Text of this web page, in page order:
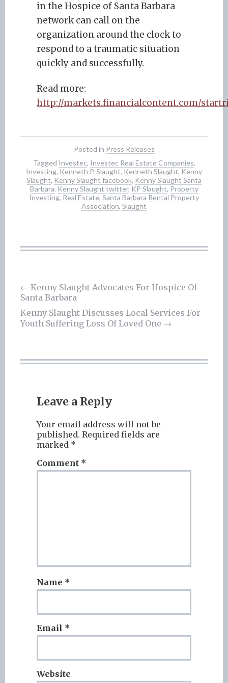
in the Hospice of Santa Barbara
network can call on the
organization around the clock to
respond to a traumatic situation
quickly and successfully.
Read more:
http://markets.financialcontent.com/
Posted in Press Releases
Tagged Investec, Investec Real Estate Companies,
Investing, Kenneth P. Slaught, Kenneth Slaught, Kenny
Slaught, Kenny Slaught facebook, Kenny Slaught Santa
Barbara, Kenny Slaught twitter, KP Slaught, Property
Investing, Real Estate, Santa Barbara Rental Property
Association, Slaught
Post
navigation
← Kenny Slaught Advocates For Hospice Of
Santa Barbara
Kenny Slaught Discusses Local Services For
Youth Suffering Loss Of Loved One →
Leave a Reply
Your email address will not be
published. Required fields are
marked *
Comment *
Name *
Email *
Website